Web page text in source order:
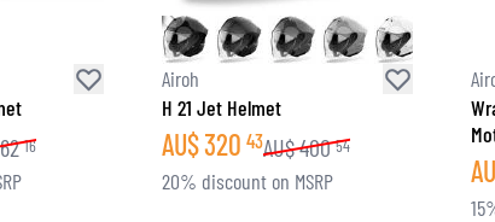
16
Airoh
H 21 Jet Helmet
AU$320 43AU$400 54
20% discount on MSRP